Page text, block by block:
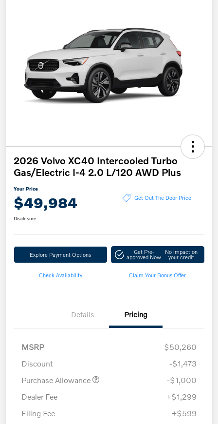
2026 Volvo XC40 Intercooled Turbo
Gas/Electric I-4 2.0 L/120 AWD Plus
Your Price
$49,984 Get Out The Door Price
Disclosure
Explore Payment Options Get Pre-
approved Now
No impact on
your credit
Check Availability Claim Your Bonus Offer
Details Pricing
MSRP
$50,260
Discount
-$1,473
Purchase Allowance
-$1,000
Dealer Fee
+$1,299
Filing Fee
+$599